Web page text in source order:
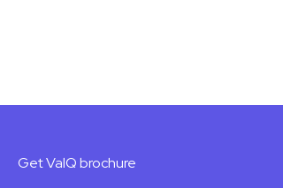
Get ValQ brochure